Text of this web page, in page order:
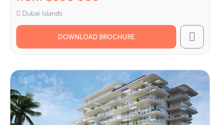
Dubai Islands
DOWNLOAD BROCHURE Call